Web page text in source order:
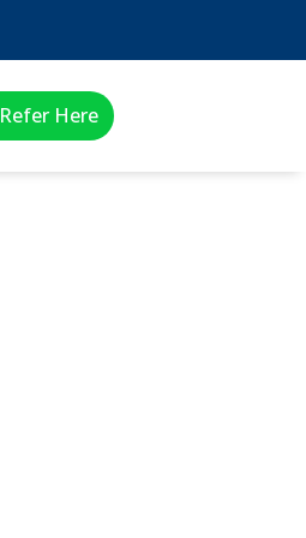
Refer Here